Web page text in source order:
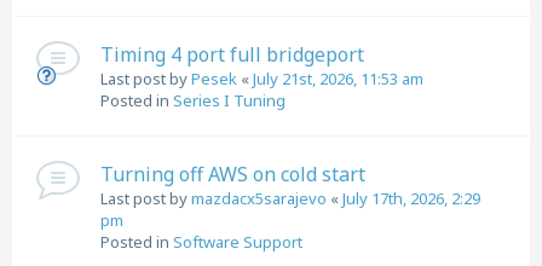
Timing 4 port full bridgeport
Last post byPesek «July 21st, 2026, 11:53 am
Posted in Series I Tuning
Turning off AWS on cold start
Last post bymazdacx5sarajevo «July 17th, 2026, 2:29
pm
Posted in Software Support